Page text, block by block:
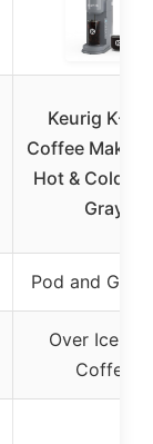
Keurig K-
Coffee Maker
Hot & Cold
Gray
Pod and
Over Ice,
Coffee